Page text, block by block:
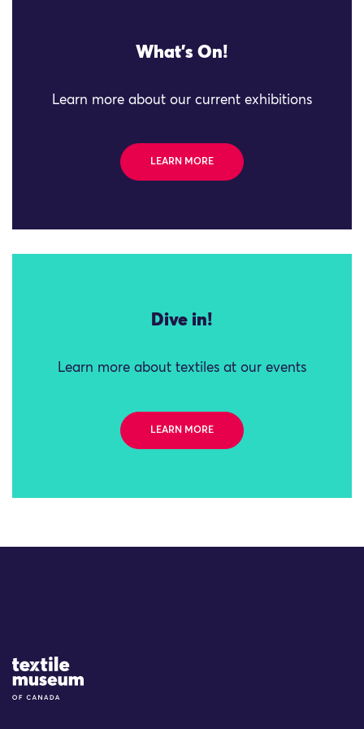
What's On!
Learn more about our current exhibitions
LEARN MORE
Dive in!
Learn more about textiles at our events
LEARN MORE
Site Logo